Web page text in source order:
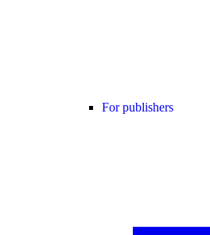
For publishers